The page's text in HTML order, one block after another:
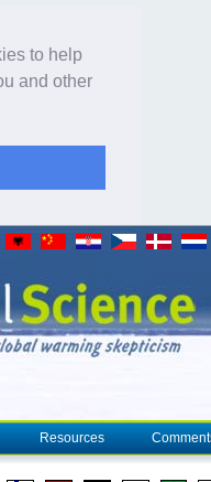
to help
and other
Resources